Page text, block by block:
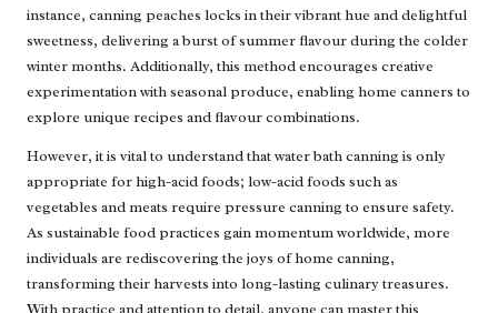
instance, canning peaches locks in their vibrant hue and delightful
sweetness, delivering a burst of summer flavour during the colder
winter months. Additionally, this method encourages creative
experimentation with seasonal produce, enabling home canners to
explore unique recipes and flavour combinations.
However, it is vital to understand that water bath canning is only
appropriate for high-acid foods; low-acid foods such as
vegetables and meats require pressure canning to ensure safety.
As sustainable food practices gain momentum worldwide, more
individuals are rediscovering the joys of home canning,
transforming their harvests into long-lasting culinary treasures.
With practice and attention to detail, anyone can master this